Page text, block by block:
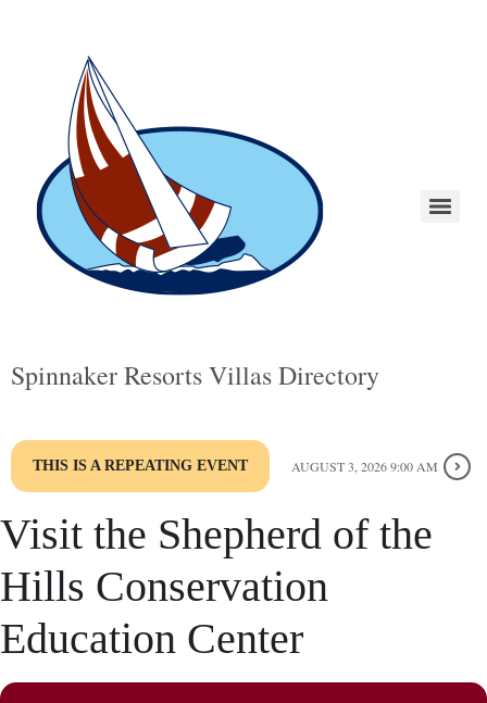
Spinnaker Resorts Villas Directory
THIS IS A REPEATING EVENT AUGUST 3, 2026 9:00 AM
Visit the Shepherd of the
Hills Conservation
Education Center